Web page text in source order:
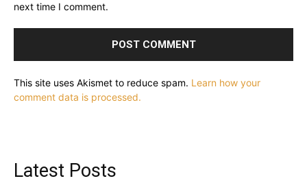
next time I comment.
This site uses Akismet to reduce spam. Learn how your
comment data is processed.
Latest Posts